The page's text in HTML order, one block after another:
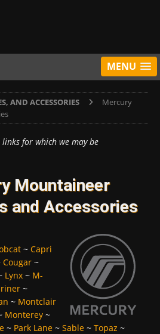
MENU
AND ACCESSORIES
Mercury
for which we may be
Mountaineer
and Accessories
~ Capri
Cougar ~
Lynx ~ M-
~
~ Montclair
Monterey ~
~ Park Lane ~ Sable ~ Topaz ~